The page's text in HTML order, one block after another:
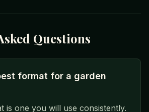
Questions
format for a garden
is one you will use consistently.